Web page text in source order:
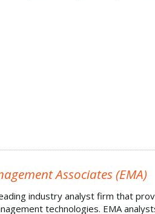
Associates (EMA)
industry analyst firm that
technologies. EMA